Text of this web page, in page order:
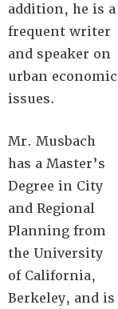
addition, he is a
frequent writer
and speaker on
urban economic
issues.
Mr. Musbach
has a Master’s
Degree in City
and Regional
Planning from
the University
of California,
Berkeley, and is